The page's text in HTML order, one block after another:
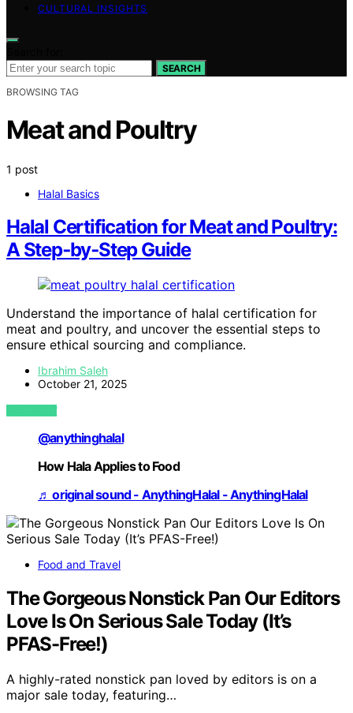
CULTURAL INSIGHTS
SEARCH
BROWSING TAG
Meat and Poultry
1 post
Halal Basics
Halal Certification for Meat and Poultry:
A Step‑by‑Step Guide
Understand the importance of halal certification for
meat and poultry, and uncover the essential steps to
ensure ethical sourcing and compliance.
Ibrahim Saleh
October 21, 2025
VIEW POST
@anythinghalal
How Hala Applies to Food
♬ original sound - AnythingHalal - AnythingHalal
Food and Travel
The Gorgeous Nonstick Pan Our Editors
Love Is On Serious Sale Today (It’s
PFAS-Free!)
A highly-rated nonstick pan loved by editors is on a
major sale today, featuring…